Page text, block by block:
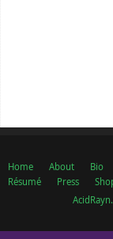
Home About Bio
Résumé
Press